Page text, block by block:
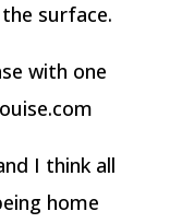
surface.
I think all
home